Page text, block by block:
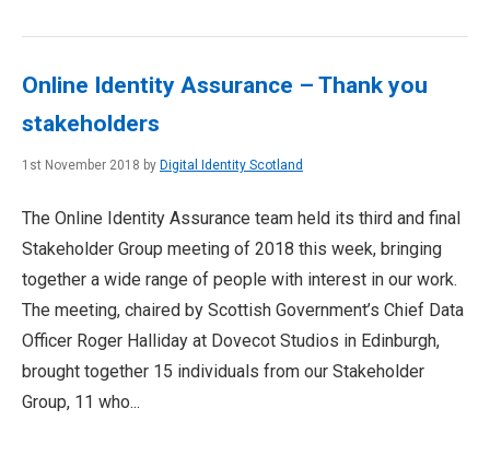
Online Identity Assurance – Thank you
stakeholders
1st November 2018 by Digital Identity Scotland
The Online Identity Assurance team held its third and final
Stakeholder Group meeting of 2018 this week, bringing
together a wide range of people with interest in our work.
The meeting, chaired by Scottish Government’s Chief Data
Officer Roger Halliday at Dovecot Studios in Edinburgh,
brought together 15 individuals from our Stakeholder
Group, 11 who...